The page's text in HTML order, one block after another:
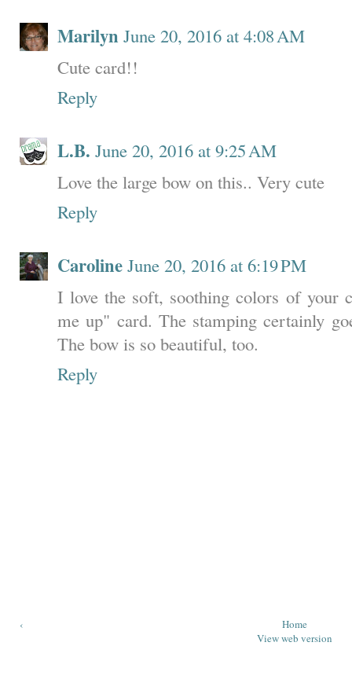
Marilyn June 20, 2016 at 4:08 AM
Cute card!!
Reply
L.B. June 20, 2016 at 9:25 AM
Love the large bow on this.. Very cute
Reply
Caroline June 20, 2016 at 6:19 PM
I love the soft, soothing colors of your
me up" card. The stamping certainly
The bow is so beautiful, too.
Reply
‹
Home
View web version